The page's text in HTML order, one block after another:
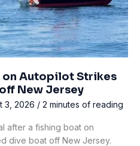
on Autopilot Strikes
New Jersey
3, 2026 / 2 minutes of reading
after a fishing boat on
dive boat off New Jersey.